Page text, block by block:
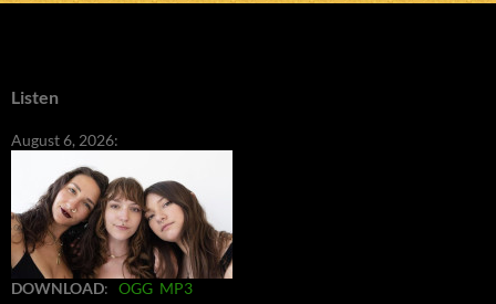
Listen
August 6, 2026:
DOWNLOAD: OGG MP3